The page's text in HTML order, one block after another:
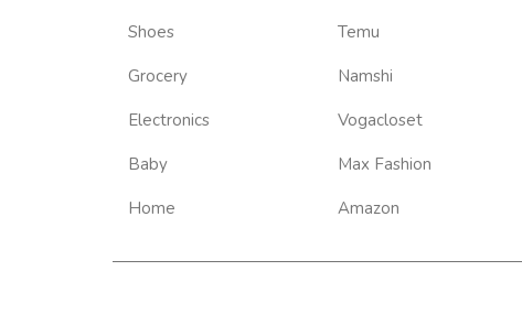
Shoes
Grocery
Electronics
Baby
Home
Temu
Namshi
Vogacloset
Max Fashion
Amazon